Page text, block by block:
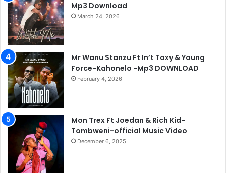
Mp3 Download
March 24, 2026
Mr Wanu Stanzu Ft In’t Toxy & Young
Force-Kahonelo -Mp3 DOWNLOAD
February 4, 2026
Mon Trex Ft Joedan & Rich Kid-
Tombweni-official Music Video
December 6, 2025